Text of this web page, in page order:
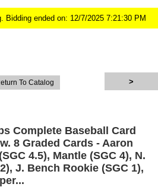
Bidding ended on: 12/7/2025 7:21:30 PM
To Catalog
Complete Baseball Card
8 Graded Cards - Aaron
4.5), Mantle (SGC 4), N.
J. Bench Rookie (SGC 1),